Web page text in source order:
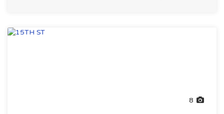
8